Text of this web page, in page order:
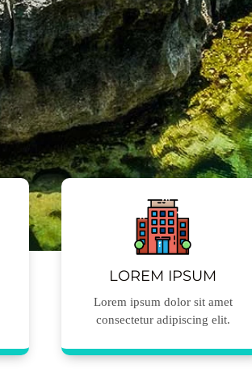
LOREM IPSUM
Lorem ipsum dolor sit amet
consectetur adipiscing elit.